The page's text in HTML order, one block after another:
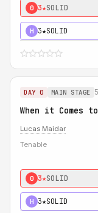
0 3★SOLID
H 3★SOLID
DAY 0 MAIN STAGE
When it Comes
Lucas Maidar
Tenable
0 3★SOLID
H 3★SOLID